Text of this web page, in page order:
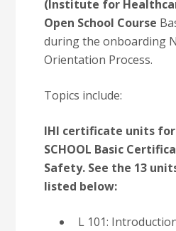
(Institute for
Open School Course
during the onboarding
Orientation Process.
Topics include:
IHI certificate units for
SCHOOL Basic
Safety. See the 13
listed below:
L 101: